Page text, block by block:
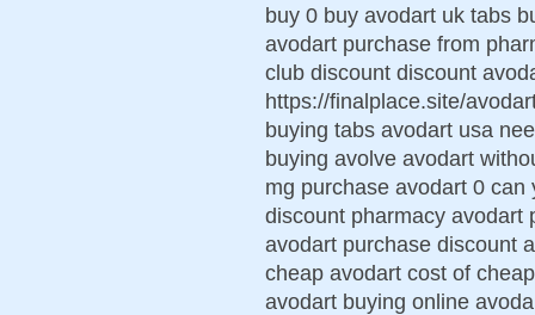
buy 0 buy avodart uk tabs
avodart purchase from
club discount discount
https://finalplace.site/
buying tabs avodart usa
buying avolve avodart
mg purchase avodart 0
discount pharmacy avodart
avodart purchase discount
cheap avodart cost of
avodart buying online